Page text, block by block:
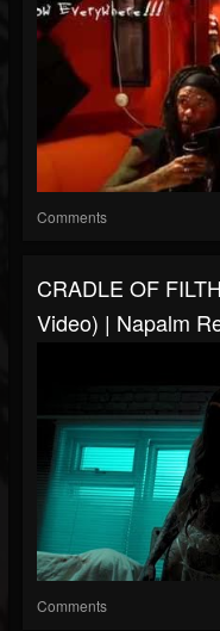
Comments
CRADLE OF
Video) | Napalm
Comments